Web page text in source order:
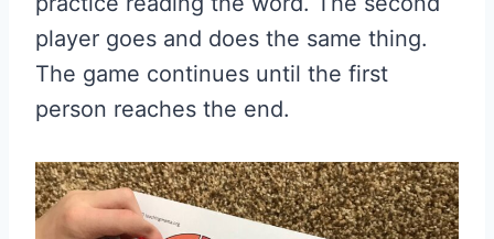
player goes and does the same thing.
The game continues until the first
person reaches the end.